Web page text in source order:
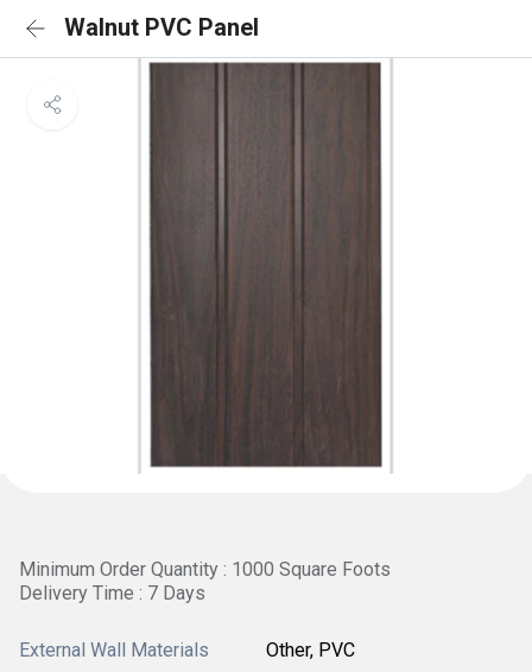
Walnut PVC Panel
Minimum Order Quantity : 1000 Square Foots
Delivery Time : 7 Days
External Wall Materials Other, PVC